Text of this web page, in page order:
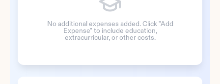
No additional expenses added. Click "Add
Expense" to include education,
extracurricular, or other costs.